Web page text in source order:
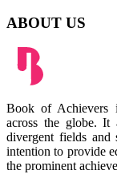
ABOUT US
Book of Achievers
across the globe. It
divergent fields and
intention to provide
the prominent